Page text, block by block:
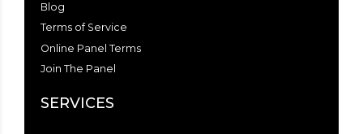
Blog
Terms of Service
Online Panel Terms
Join The Panel
SERVICES